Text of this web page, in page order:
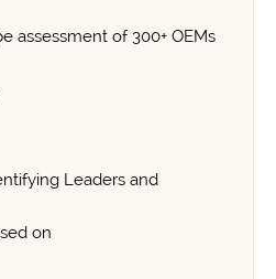
assessment of 300+ OEMs
Leaders and
on